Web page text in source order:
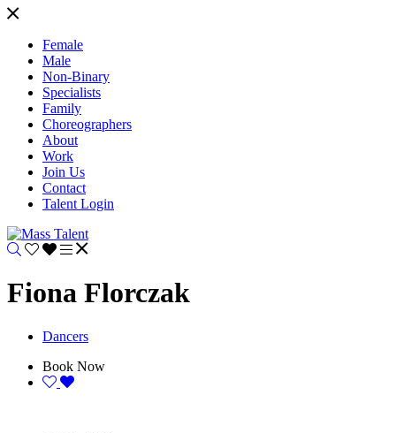
Female
Male
Non-Binary
Specialists
Family
Choreographers
About
Work
Join Us
Contact
Talent Login
Fiona Florczak
Dancers
Book Now